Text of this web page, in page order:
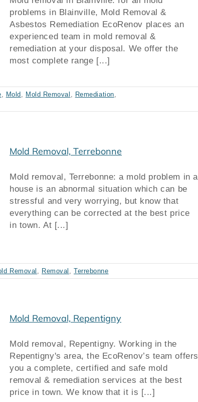
problems in Blainville, Mold Removal &
Asbestos Remediation EcoRenov places an
experienced team in mold removal &
remediation at your disposal. We offer the
most complete range [...]
, Mold , Mold Removal , Remediation,
Mold Removal, Terrebonne
Mold removal, Terrebonne: a mold problem in a
house is an abnormal situation which can be
stressful and very worrying, but know that
everything can be corrected at the best price
in town. At [...]
Removal Removal ,Terrebonne
Mold Removal, Repentigny
Mold removal, Repentigny. Working in the
Repentigny's area, the EcoRenov’s team offers
you a complete, certified and safe mold
removal & remediation services at the best
price in town. We know that it is [...]